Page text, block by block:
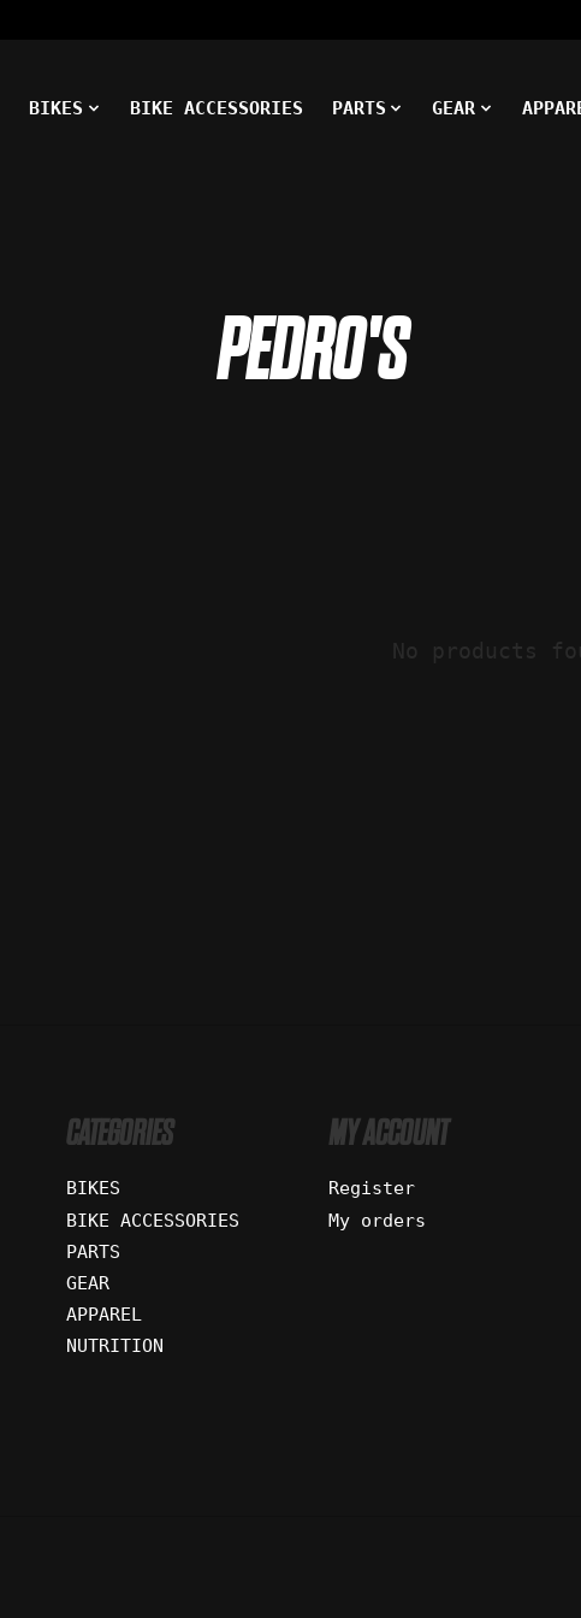
BIKES BIKE ACCESSORIES PARTS GEAR
PEDRO'S
No products
CATEGORIES
BIKES
BIKE ACCESSORIES
PARTS
GEAR
APPAREL
NUTRITION
MY ACCOUNT
Register
My orders